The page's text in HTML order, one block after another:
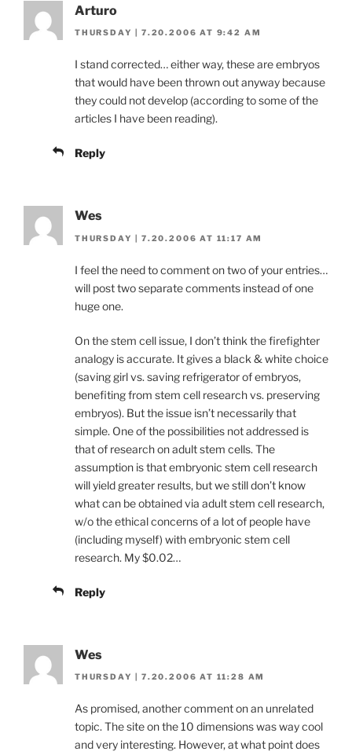
Arturo
THURSDAY | 7.20.2006 AT 9:42 AM
I stand corrected… either way, these are embryos
that would have been thrown out anyway because
they could not develop (according to some of the
articles I have been reading).
Reply
Wes
THURSDAY | 7.20.2006 AT 11:17 AM
I feel the need to comment on two of your entries…
will post two separate comments instead of one
huge one.
On the stem cell issue, I don’t think the firefighter
analogy is accurate. It gives a black & white choice
(saving girl vs. saving refrigerator of embryos,
benefiting from stem cell research vs. preserving
embryos). But the issue isn’t necessarily that
simple. One of the possibilities not addressed is
that of research on adult stem cells. The
assumption is that embryonic stem cell research
will yield greater results, but we still don’t know
what can be obtained via adult stem cell research,
w/o the ethical concerns of a lot of people have
(including myself) with embryonic stem cell
research. My $0.02…
Reply
Wes
THURSDAY | 7.20.2006 AT 11:28 AM
As promised, another comment on an unrelated
topic. The site on the 10 dimensions was way cool
and very interesting. However, at what point does